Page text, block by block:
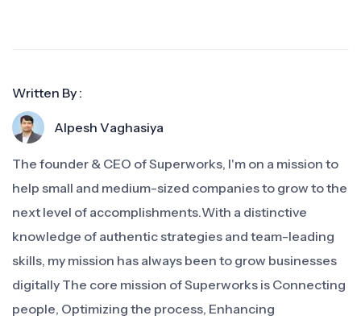
Written By :
Alpesh Vaghasiya
The founder & CEO of Superworks, I'm on a mission to
help small and medium-sized companies to grow to the
next level of accomplishments.With a distinctive
knowledge of authentic strategies and team-leading
skills, my mission has always been to grow businesses
digitally The core mission of Superworks is Connecting
people, Optimizing the process, Enhancing